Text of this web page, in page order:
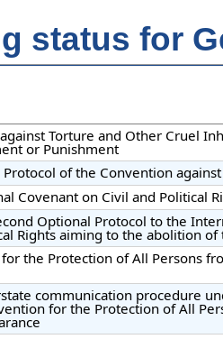
status for
Torture and Other Cruel
or Punishment
Protocol of the Convention
Covenant on Civil and Political
Optional Protocol to the
Rights aiming to the abolition
for the Protection of All Persons
communication procedure
for the Protection of All